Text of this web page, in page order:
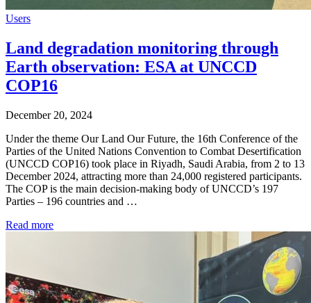
Users
Land degradation monitoring through
Earth observation: ESA at UNCCD
COP16
December 20, 2024
Under the theme Our Land Our Future, the 16th Conference of the
Parties of the United Nations Convention to Combat Desertification
(UNCCD COP16) took place in Riyadh, Saudi Arabia, from 2 to 13
December 2024, attracting more than 24,000 registered participants.
The COP is the main decision-making body of UNCCD’s 197
Parties – 196 countries and …
Read more